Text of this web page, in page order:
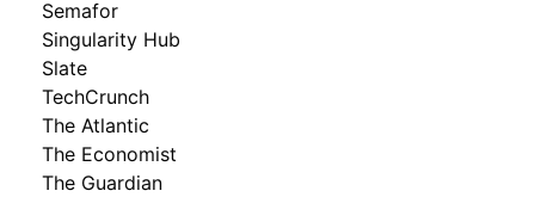
Semafor
Singularity Hub
Slate
TechCrunch
The Atlantic
The Economist
The Guardian